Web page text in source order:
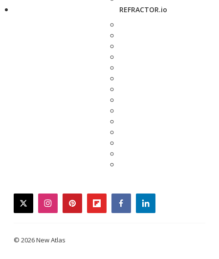
REFRACTOR.io
twitterinstagrampinterestflipboardfacebooklinkedin
© 2026 New Atlas